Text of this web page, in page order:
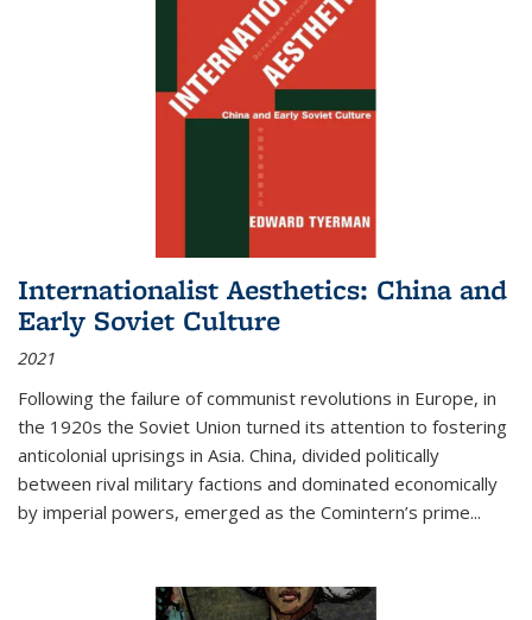
Internationalist Aesthetics: China and
Early Soviet Culture
2021
Following the failure of communist revolutions in Europe, in
the 1920s the Soviet Union turned its attention to fostering
anticolonial uprisings in Asia. China, divided politically
between rival military factions and dominated economically
by imperial powers, emerged as the Comintern’s prime...